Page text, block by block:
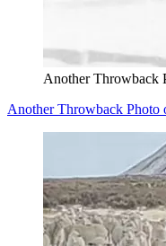
Another Throwback
Another Throwback Photo